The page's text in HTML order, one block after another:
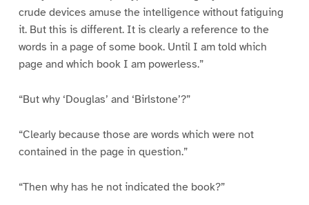
crude devices amuse the intelligence without fatiguing
it. But this is different. It is clearly a reference to the
words in a page of some book. Until I am told which
page and which book I am powerless.”
“But why ‘Douglas’ and ‘Birlstone’?”
“Clearly because those are words which were not
contained in the page in question.”
“Then why has he not indicated the book?”